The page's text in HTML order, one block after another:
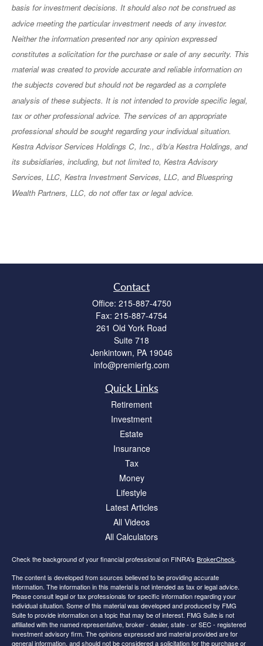
basis for investment decisions. It should also not be construed as
advice meeting the particular investment needs of any investor.
Neither the information presented nor any opinion expressed
constitutes a solicitation for the purchase or sale of any security. This
material was created to provide accurate and reliable information on
the subjects covered but should not be regarded as a complete
analysis of these subjects. It is not intended to provide specific legal,
tax or other professional advice. The services of an appropriate
professional should be sought regarding your individual situation.
Kestra Advisor Services Holdings C, Inc., d/b/a Kestra Holdings, and
its subsidiaries, including, but not limited to, Kestra Advisory
Services, LLC, Kestra Investment Services, LLC, and Bluespring
Wealth Partners, LLC, do not offer tax or legal advice.
Contact
Office: 215-887-4750
Fax: 215-887-4754
261 Old York Road
Suite 718
Jenkintown, PA 19046
info@premierfg.com
Quick Links
Retirement
Investment
Estate
Insurance
Tax
Money
Lifestyle
Latest Articles
All Videos
All Calculators
Check the background of your financial professional on FINRA's BrokerCheck.
The content is developed from sources believed to be providing accurate
information. The information in this material is not intended as tax or legal advice.
Please consult legal or tax professionals for specific information regarding your
individual situation. Some of this material was developed and produced by FMG
Suite to provide information on a topic that may be of interest. FMG Suite is not
affiliated with the named representative, broker - dealer, state - or SEC - registered
investment advisory firm. The opinions expressed and material provided are for
general information, and should not be considered a solicitation for the purchase or